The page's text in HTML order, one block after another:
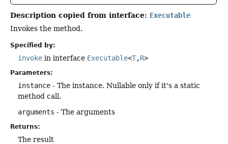
Description copied from interface: Executable
Invokes the method.
Specified by:
invoke in interface Executable<T,R>
Parameters:
instance - The instance. Nullable only if it's a static
method call.
arguments - The arguments
Returns:
The result